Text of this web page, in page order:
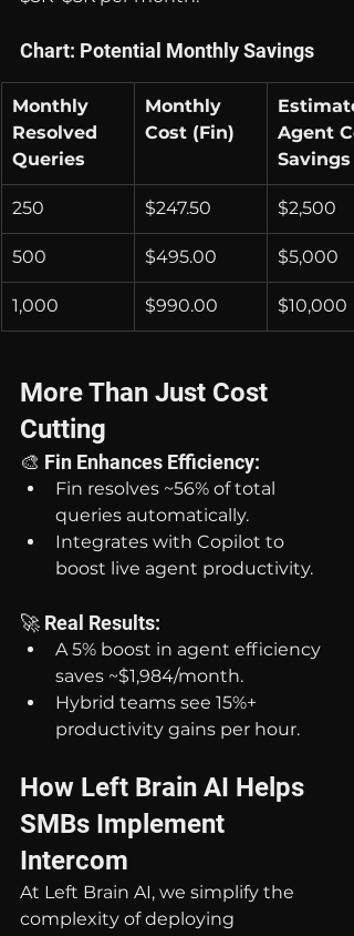
Chart: Potential Monthly Savings
Monthly
Resolved
Queries
Monthly
Cost (Fin)
Agent
Savings
250 $247.50 $2,500
500 $495.00 $5,000
1,000 $990.00 $10,000
More Than Just Cost
Cutting
🎨 Fin Enhances Efficiency:
Fin resolves ~56% of total
queries automatically.
Integrates with Copilot to
boost live agent productivity.
🚀 Real Results:
A 5% boost in agent efficiency
saves ~$1,984/month.
Hybrid teams see 15%+
productivity gains per hour.
How Left Brain AI Helps
SMBs Implement
Intercom
At Left Brain AI, we simplify the
complexity of deploying